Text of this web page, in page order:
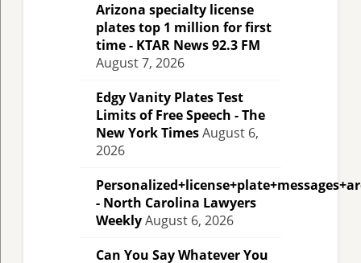
Arizona specialty license
plates top 1 million for first
time - KTAR News 92.3 FM
August 7, 2026
Edgy Vanity Plates Test
Limits of Free Speech - The
New York TimesAugust 6,
2026
- North Carolina Lawyers
WeeklyAugust 6, 2026
Can You Say Whatever You